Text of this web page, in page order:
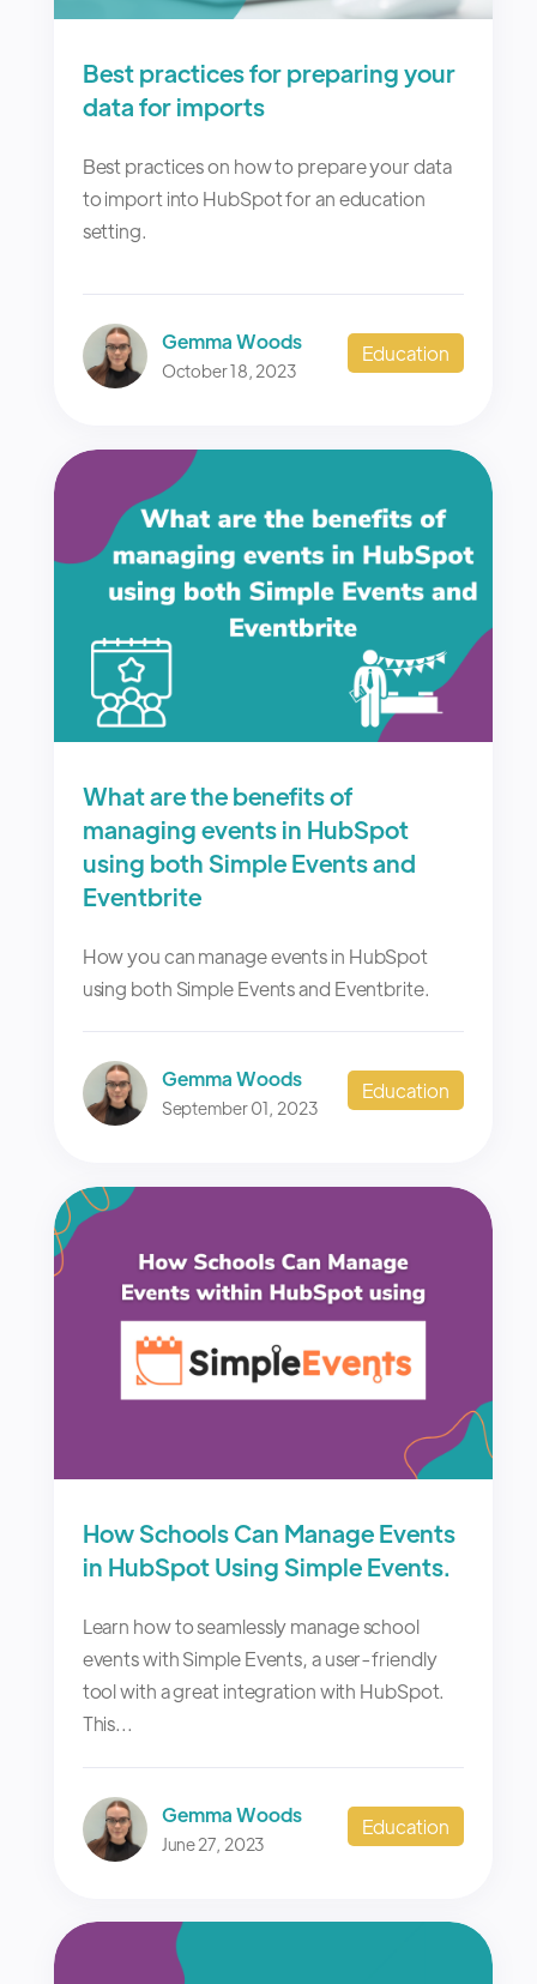
Best practices for preparing your
data for imports
Best practices on how to prepare your data
to import into HubSpot for an education
setting.
Gemma Woods
October 18, 2023
Education
What are the benefits of
managing events in HubSpot
using both Simple Events and
Eventbrite
How you can manage events in HubSpot
using both Simple Events and Eventbrite.
Gemma Woods
September 01, 2023
Education
How Schools Can Manage Events
in HubSpot Using Simple Events.
Learn how to seamlessly manage school
events with Simple Events, a user-friendly
tool with a great integration with HubSpot.
This...
Gemma Woods
June 27, 2023
Education